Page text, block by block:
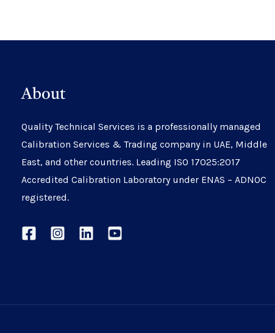
About
Quality Technical Services is a professionally managed
Calibration Services & Trading company in UAE, Middle
East, and other countries. Leading ISO 17025:2017
Accredited Calibration Laboratory under ENAS – ADNOC
registered.